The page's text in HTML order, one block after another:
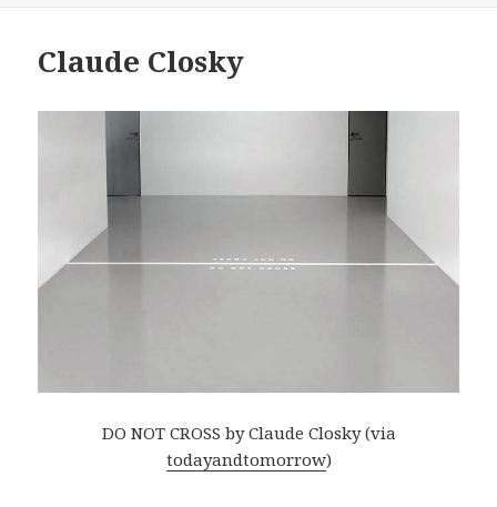
Claude Closky
DO NOT CROSS by Claude Closky (via
todayandtomorrow)